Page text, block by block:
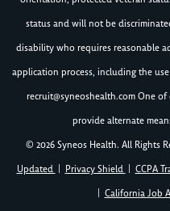
status and will not be
disability who requires reasonable
application process, including the
recruit@syneoshealth.comOne of
provide alternate
© 2026 Syneos Health. All Rights
Updated
Privacy Shield CCPA
California Job